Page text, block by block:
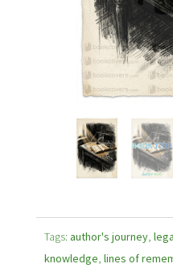
Tags: author's journey,
knowledge, lines of